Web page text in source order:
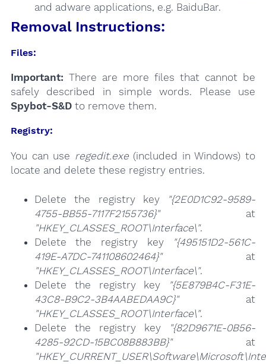
and adware applications, e.g. BaiduBar.
Removal Instructions:
Files:
Important: There are more files that cannot be
safely described in simple words. Please use
Spybot-S&Dto remove them.
Registry:
You can use regedit.exe(included in Windows) to
locate and delete these registry entries.
Delete the registry key
"{2E0D1C92-9589-
4755-BB55-7117F2155736}"at
"HKEY_CLASSES_ROOT\Interface\".
Delete the registry key
"{495151D2-561C-
419E-A7DC-741108602464}"at
"HKEY_CLASSES_ROOT\Interface\".
Delete the registry key
"{5E879B4C-F31E-
43C8-B9C2-3B4AABEDAA9C}"at
"HKEY_CLASSES_ROOT\Interface\".
Delete the registry key
"{82D9671E-0B56-
4285-92CD-15BC08B883BB}"at